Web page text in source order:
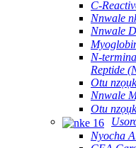
C-
Nnwale
Nnwale
N-
Reptide
Otu
Nnwale
Otu
Nyocha